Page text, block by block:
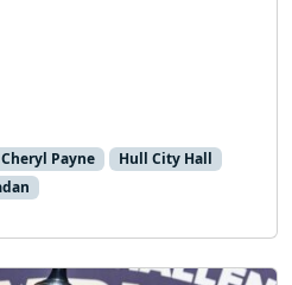
Payne
Hull City Hall